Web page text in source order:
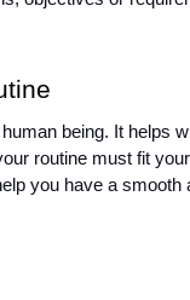
being. It helps
routine must fit
you have a smooth